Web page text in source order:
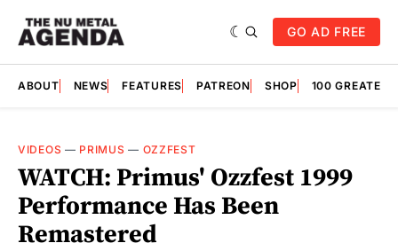
GO AD FREE
ABOUT NEWS FEATURES PATREON SHOP 100
VIDEOS — PRIMUS — OZZFEST
WATCH: Primus' Ozzfest 1999
Performance Has Been
Remastered